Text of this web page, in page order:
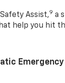
Assist,9 a
help you hit